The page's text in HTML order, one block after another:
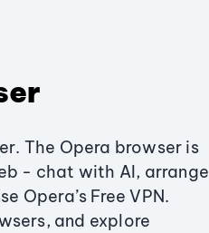
The Opera browser is
- chat with AI, arrange
Opera’s Free VPN.
and explore